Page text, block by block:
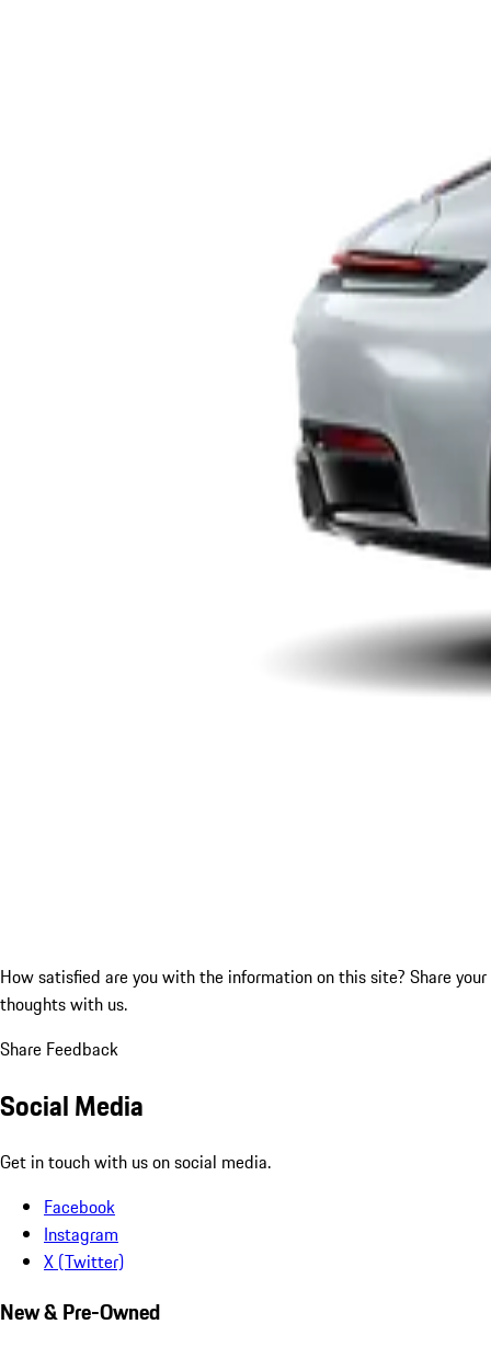
How satisfied are you with the information on this site? Share your
thoughts with us.
Share Feedback
Social Media
Get in touch with us on social media.
Facebook
Instagram
X (Twitter)
New & Pre-Owned